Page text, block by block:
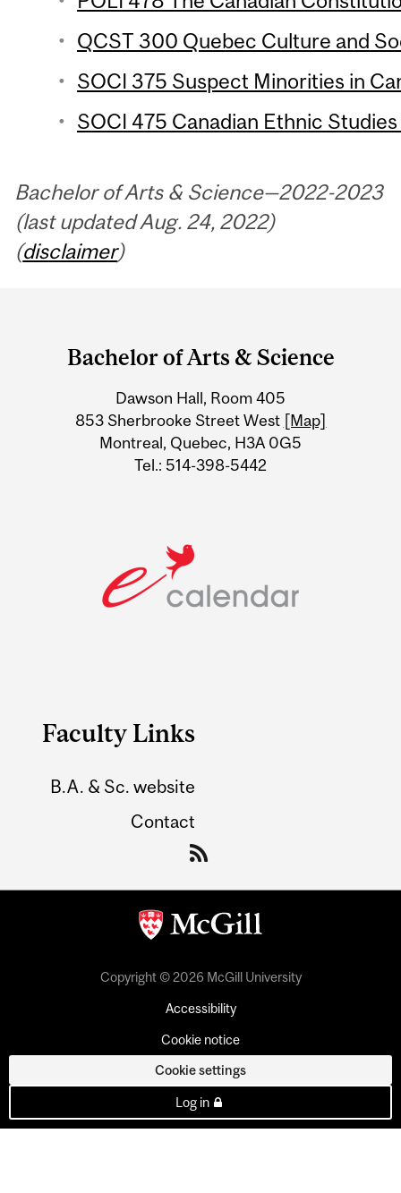
QCST 300 Quebec Culture and
SOCI 375 Suspect Minorities in
SOCI 475 Canadian Ethnic
Bachelor of Arts & Science—2022-2023
(last updated Aug. 24, 2022)
(disclaimer)
Information
Bachelor of Arts & Science
Dawson Hall, Room 405
853 Sherbrooke Street West [Map]
Montreal, Quebec, H3A 0G5
Tel.: 514-398-5442
Faculty Links
B.A. & Sc. website
Contact
Copyright © 2026 McGill University
Accessibility
Cookie notice
Cookie settings
Log in